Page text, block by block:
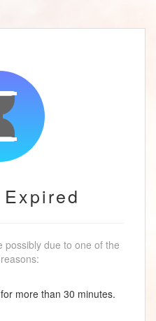
possibly due to one of the
more than 30 minutes.